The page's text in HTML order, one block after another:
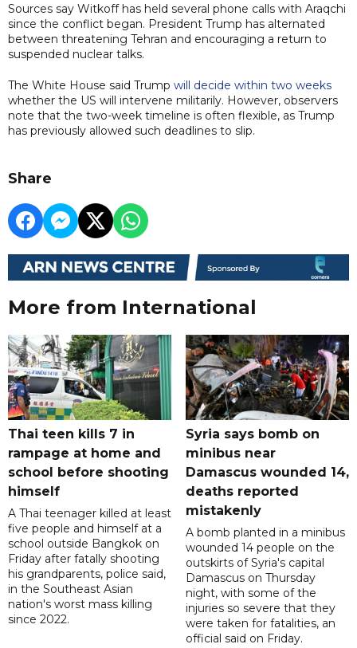
Sources say Witkoff has held several phone calls with Araqchi
since the conflict began. President Trump has alternated
between threatening Tehran and encouraging a return to
suspended nuclear talks.
The White House said Trump will decide within two weeks
whether the US will intervene militarily. However, observers
note that the two-week timeline is often flexible, as Trump
has previously allowed such deadlines to slip.
Share
More from International
Thai teen kills 7 in
rampage at home and
school before shooting
himself
A Thai teenager killed at least
five people and himself at a
school outside Bangkok on
Friday after fatally shooting
his grandparents, police said,
in the Southeast Asian
nation's worst mass killing
since 2022.
Syria says bomb on
minibus near
Damascus wounded 14,
deaths reported
mistakenly
A bomb planted in a minibus
wounded 14 people on the
outskirts of Syria's capital
Damascus on Thursday
night, with some of the
injuries so severe that they
were taken for fatalities, an
official said on Friday.